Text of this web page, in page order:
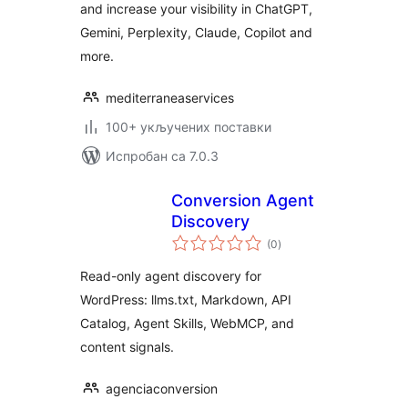
and increase your visibility in ChatGPT,
Gemini, Perplexity, Claude, Copilot and
more.
mediterraneaservices
100+ укључених поставки
Испробан са 7.0.3
Conversion Agent
Discovery
(0укупних
оцена
)
Read-only agent discovery for
WordPress: llms.txt, Markdown, API
Catalog, Agent Skills, WebMCP, and
content signals.
agenciaconversion